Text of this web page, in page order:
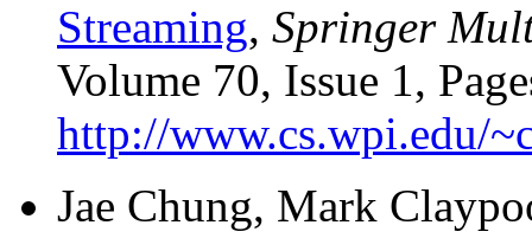
Streaming, Springer
Volume 70, Issue 1,
http://www.cs.wpi.edu/
Jae Chung, Mark